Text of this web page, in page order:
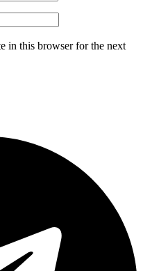
in this browser for the next